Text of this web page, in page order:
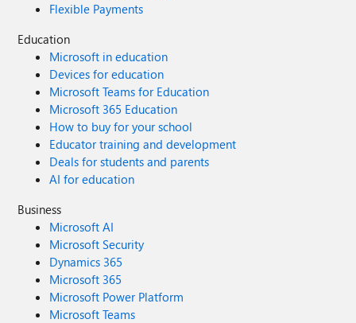
Flexible Payments
Education
Microsoft in education
Devices for education
Microsoft Teams for Education
Microsoft 365 Education
How to buy for your school
Educator training and development
Deals for students and parents
AI for education
Business
Microsoft AI
Microsoft Security
Dynamics 365
Microsoft 365
Microsoft Power Platform
Microsoft Teams